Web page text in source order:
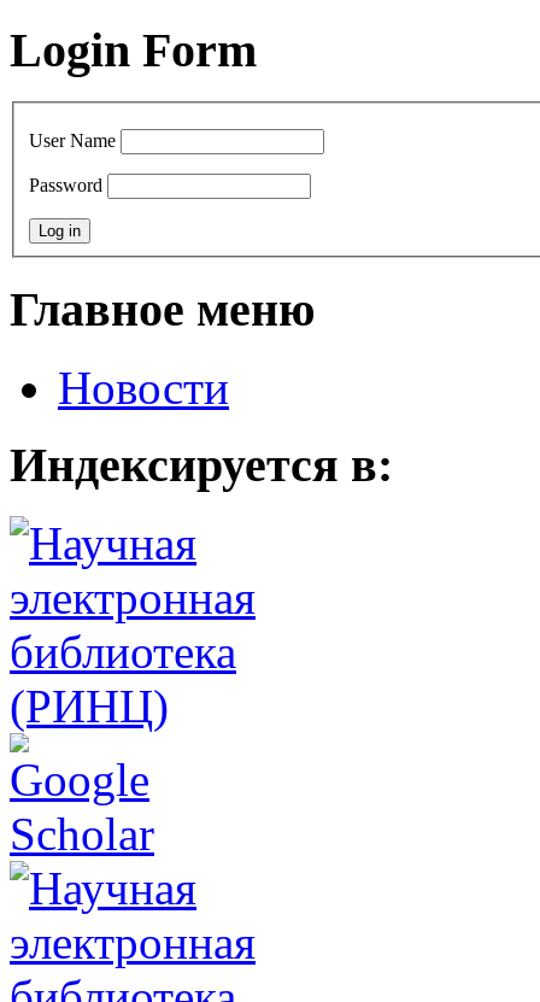
Login Form
User Name
Password
Главное меню
Новости
Индексируется в: